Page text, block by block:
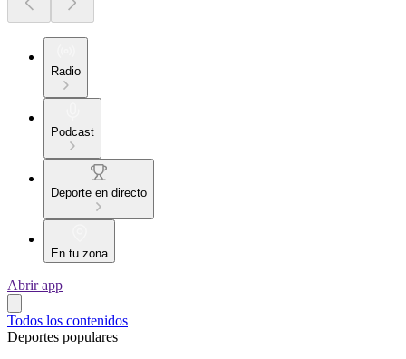
Radio
Podcast
Deporte en directo
En tu zona
Abrir app
Todos los contenidos
Deportes populares